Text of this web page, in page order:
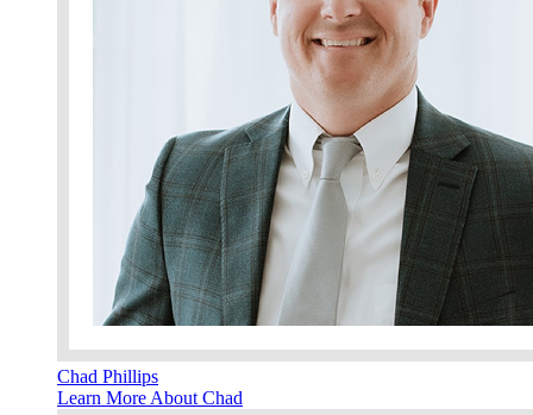
Chad Phillips
Learn More About Chad